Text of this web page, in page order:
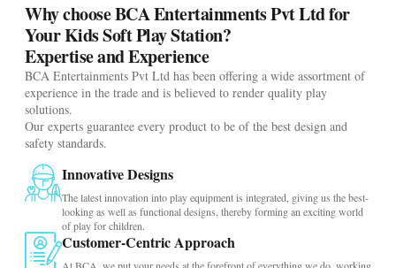
Why choose BCA Entertainments Pvt Ltd for
Your Kids Soft Play Station?
Expertise and Experience
BCA Entertainments Pvt Ltd has been offering a wide assortment of
experience in the trade and is believed to render quality play
solutions.
Our experts guarantee every product to be of the best design and
safety standards.
Innovative Designs
The latest innovation into play equipment is integrated, giving us the best-
looking as well as functional designs, thereby forming an exciting world
of play for children.
Customer-Centric Approach
At BCA, we put your needs at the forefront of everything we do, working